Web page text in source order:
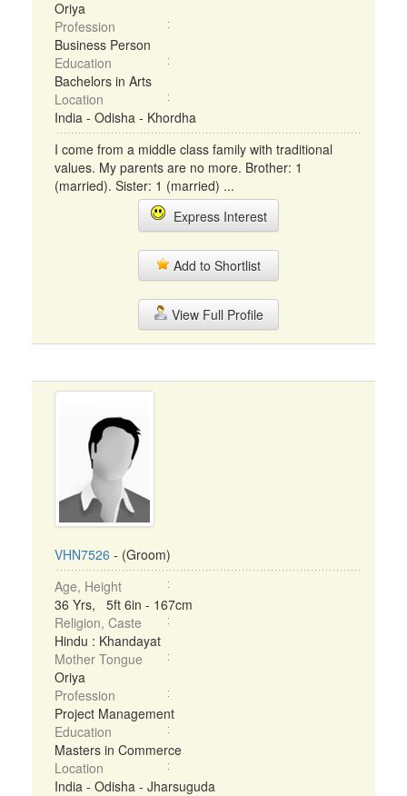
Oriya
Profession
Business Person
Education
Bachelors in Arts
Location
India - Odisha - Khordha
I come from a middle class family with traditional
values. My parents are no more. Brother: 1
(married). Sister: 1 (married) ...
Express Interest
Add to Shortlist
View Full Profile
VHN7526 - (Groom)
Age, Height
36 Yrs, 5ft 6in - 167cm
Religion, Caste
Hindu : Khandayat
Mother Tongue
Oriya
Profession
Project Management
Education
Masters in Commerce
Location
India - Odisha - Jharsuguda